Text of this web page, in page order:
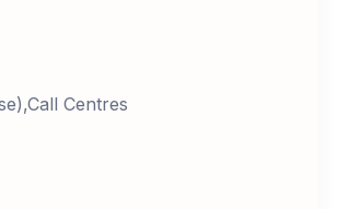
Centres